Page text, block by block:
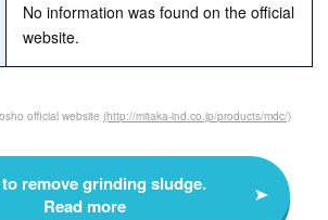
No information was found on the official
website.
official website (http://mitaka-ind.co.jp/products/mdc/)
remove grinding sludge.
Read more